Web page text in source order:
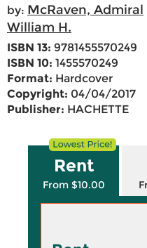
by: McRaven, Admiral
William H.
ISBN 13: 9781455570249
ISBN 10: 1455570249
Format: Hardcover
Copyright: 04/04/2017
Publisher: HACHETTE
Rent
From $10.00